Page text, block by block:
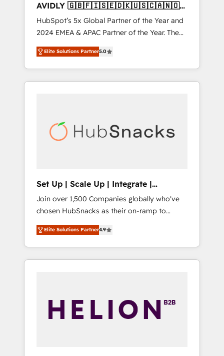
AVIDLY 🇬🇧🇫🇮🇸🇪🇩🇰🇺🇸🇨🇦🇳🇴
🇩🇪🇦🇺🇳🇿
HubSpot’s 5x Global Partner of the Year and
2024 EMEA & APAC Partner of the Year. The
world’s most experienced and fully
accredited HubSpot Solutions Partner. 🚀
With 2,750+ HubSpot projects delivered and
370+ specialists across EMEA, APAC and NAM,
automation, we turn complexity into clarity,
human at global scale. 🏆 HubSpot’s CEO
Elite Solutions Partner5.0
Set Up | Scale Up | Integrate |
HubSnacks FlexPlan
Join over 1,500 Companies globally who've
chosen HubSnacks as their on-ramp to
HubSpot since 2014 Simple pay-as-you-go
plans that accelerate value... 1️⃣ Set Up |
Onboarding New or Check-fixing existing
HubSpot portals 2️⃣ Scale Up | 100% HubSpot
API Integration project... ⬅️ Click "Contact
Business" ⬅️ to access 150+ Kickstart
Elite Solutions Partner4.9